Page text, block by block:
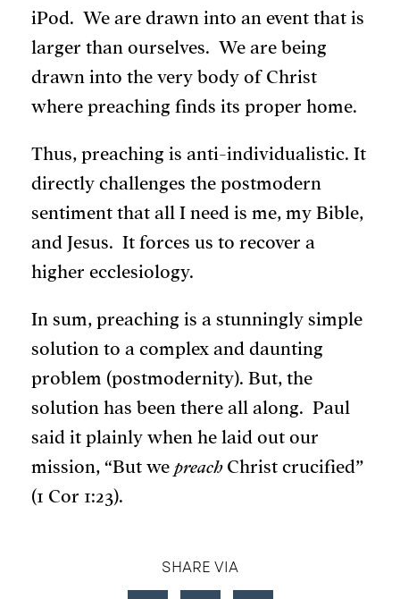
iPod. We are drawn into an event that is
larger than ourselves. We are being
drawn into the very body of Christ
where preaching finds its proper home.
Thus, preaching is anti-individualistic. It
directly challenges the postmodern
sentiment that all I need is me, my Bible,
and Jesus. It forces us to recover a
higher ecclesiology.
In sum, preaching is a stunningly simple
solution to a complex and daunting
problem (postmodernity). But, the
solution has been there all along. Paul
said it plainly when he laid out our
mission, “But we preachChrist crucified”
(1 Cor 1:23).
SHARE VIA